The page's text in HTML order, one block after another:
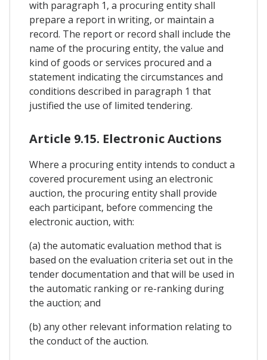
with paragraph 1, a procuring entity shall
prepare a report in writing, or maintain a
record. The report or record shall include the
name of the procuring entity, the value and
kind of goods or services procured and a
statement indicating the circumstances and
conditions described in paragraph 1 that
justified the use of limited tendering.
Article 9.15. Electronic Auctions
Where a procuring entity intends to conduct a
covered procurement using an electronic
auction, the procuring entity shall provide
each participant, before commencing the
electronic auction, with:
(a) the automatic evaluation method that is
based on the evaluation criteria set out in the
tender documentation and that will be used in
the automatic ranking or re-ranking during
the auction; and
(b) any other relevant information relating to
the conduct of the auction.